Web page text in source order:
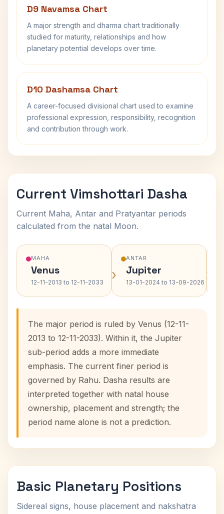
D9 Navamsa Chart
A major strength and dharma chart traditionally
studied for maturity, relationships and how
planetary potential develops over time.
D10 Dashamsa Chart
A career-focused divisional chart used to examine
professional expression, responsibility, recognition
and contribution through work.
Current Vimshottari Dasha
Current Maha, Antar and Pratyantar periods
calculated from the natal Moon.
MAHA
Venus
12-11-2013 to 12-11-2033 ›
ANTAR
Jupiter
13-01-2024 to 13-09-2026 ›
The major period is ruled by Venus (12-11-
2013 to 12-11-2033). Within it, the Jupiter
sub-period adds a more immediate
emphasis. The current finer period is
governed by Rahu. Dasha results are
interpreted together with natal house
ownership, placement and strength; the
period name alone is not a prediction.
Basic Planetary Positions
Sidereal signs, house placement and nakshatra